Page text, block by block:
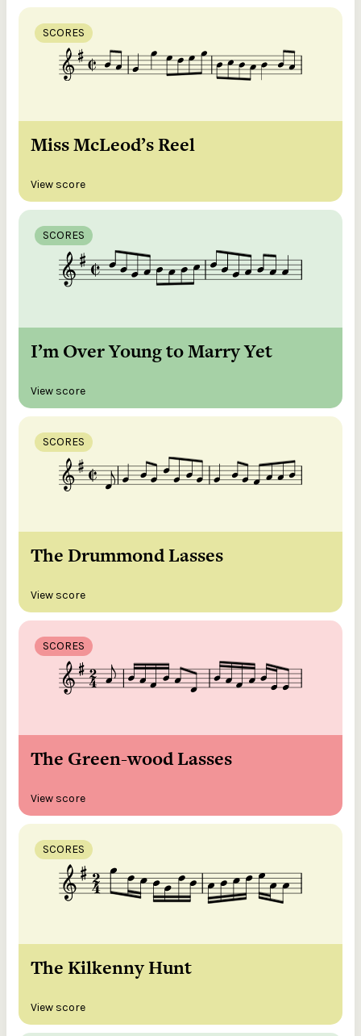
SCORES
Miss McLeod’s Reel
View score
SCORES
I’m Over Young to Marry Yet
View score
SCORES
The Drummond Lasses
View score
SCORES
The Green-wood Lasses
View score
SCORES
The Kilkenny Hunt
View score